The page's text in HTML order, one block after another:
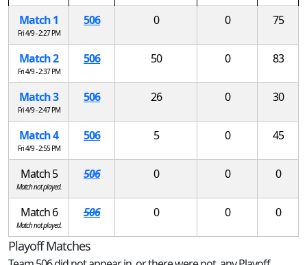
Match 1
Fri 4/9 - 2:27 PM
506 0 0 75
Match 2
Fri 4/9 - 2:37 PM
506 50 0 83
Match 3
Fri 4/9 - 2:47 PM
506 26 0 30
Match 4
Fri 4/9 - 2:55 PM
506 5 0 45
Match 5
Match not played.
506 0 0 0
Match 6
Match not played.
506 0 0 0
Playoff Matches